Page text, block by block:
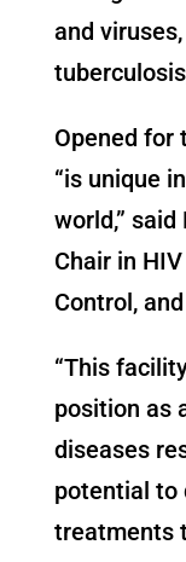
and
Opened for
“is unique
world,” said
Chair in
Control,
“This
position as
diseases
potential to
treatments